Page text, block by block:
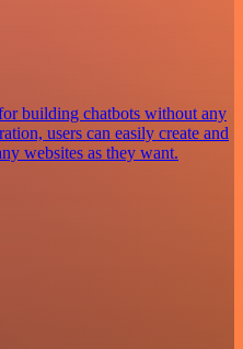
building chatbots without any
users can easily create and
websites as they want.